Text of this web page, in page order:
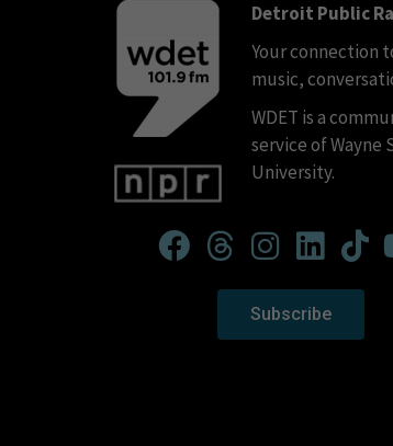
Detroit Public
Your connection
music,
WDET is a
service of Wayne
University.
Subscribe